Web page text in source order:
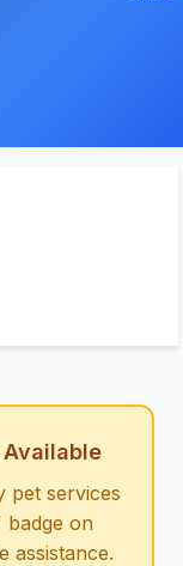
pet services
on
assistance.